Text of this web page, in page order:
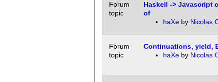
Forum
topic
Haskell -> Javascript
of
haXeby Nicolas
Forum
topic
Continuations, yield,
haXeby Nicolas